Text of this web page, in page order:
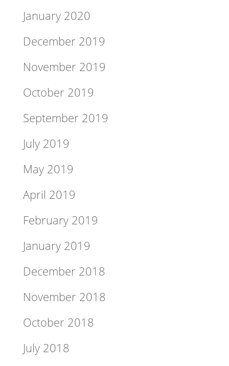
January 2020
December 2019
November 2019
October 2019
September 2019
July 2019
May 2019
April 2019
February 2019
January 2019
December 2018
November 2018
October 2018
July 2018